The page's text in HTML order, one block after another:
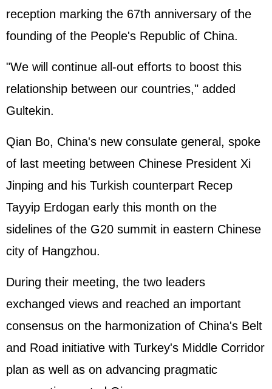
reception marking the 67th anniversary of the
founding of the People's Republic of China.
"We will continue all-out efforts to boost this
relationship between our countries," added
Gultekin.
Qian Bo, China's new consulate general, spoke
of last meeting between Chinese President Xi
Jinping and his Turkish counterpart Recep
Tayyip Erdogan early this month on the
sidelines of the G20 summit in eastern Chinese
city of Hangzhou.
During their meeting, the two leaders
exchanged views and reached an important
consensus on the harmonization of China's Belt
and Road initiative with Turkey's Middle Corridor
plan as well as on advancing pragmatic